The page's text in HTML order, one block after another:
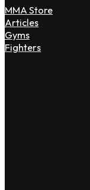
MMA Store
Articles
Gyms
Fighters